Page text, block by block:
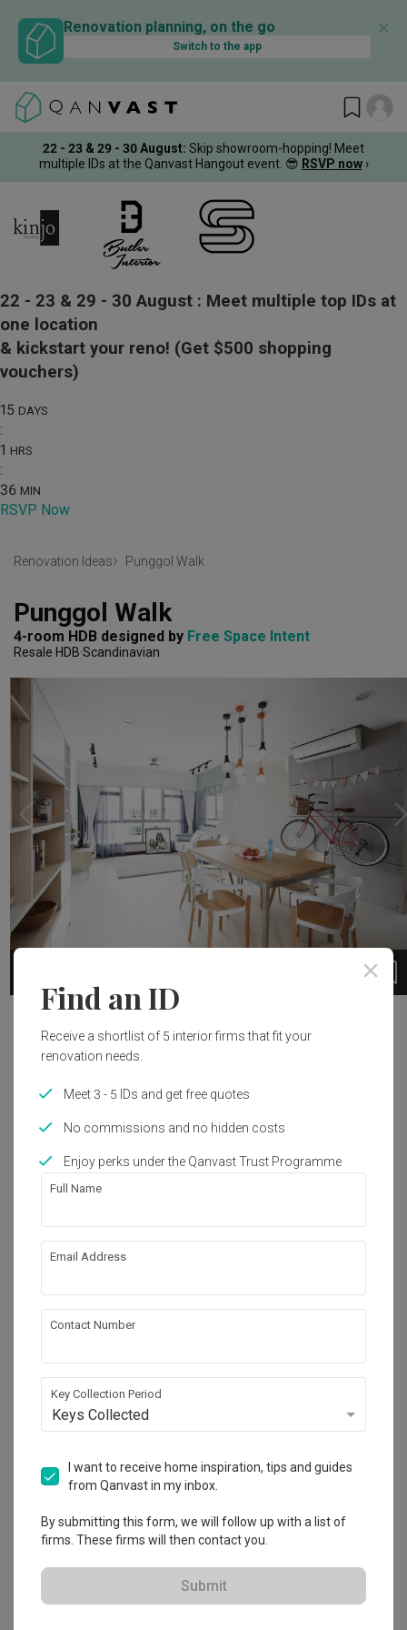
Renovation planning, on the go
Switch to the app
✕
22 - 23 & 29 - 30 August: Skip showroom-hopping! Meet
multiple IDs at the Qanvast Hangout event. 😎 RSVP now ›
22 - 23 & 29 - 30 August : Meet multiple top IDs at
one location
& kickstart your reno! (Get $500 shopping
vouchers)
15 DAYS
:
1 HRS
:
36 MIN
RSVP Now
Renovation Ideas Punggol Walk
Punggol Walk
4-room HDB designed by Free Space Intent
Resale HDB Scandinavian
494
Project Details
4-room flat
Read More
S$55,000 Scandinavian
works!
Calculate now
About the firm
Free Space Intent
HDB-registered
$50K Qanvast Guarantee Extended Warranty
Find an ID
Receive a shortlist of 5 interior firms that fit your
renovation needs.
Meet 3 - 5 IDs and get free quotes
No commissions and no hidden costs
Enjoy perks under the Qanvast Trust Programme
Full Name
Email Address
Contact Number
Key Collection Period
Keys Collected
I want to receive home inspiration, tips and guides
from Qanvast in my inbox.
By submitting this form, we will follow up with a list of
firms. These firms will then contact you.
Submit